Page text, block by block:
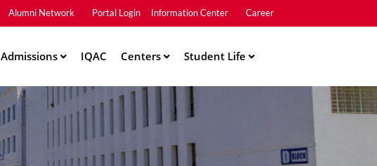
Main
Alumni Network Portal Login Information Center Career
Admissions IQAC Centers Student Life